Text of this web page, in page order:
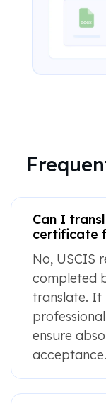
Can I
certificate
No, USCIS
completed
translate. It
ensure
acceptance.